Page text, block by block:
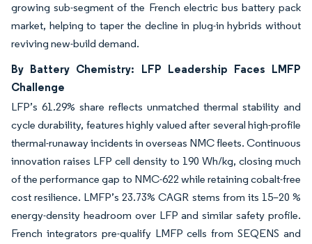
growing sub-segment of the French electric bus battery pack
market, helping to taper the decline in plug-in hybrids without
reviving new-build demand.
By Battery Chemistry: LFP Leadership Faces LMFP
Challenge
LFP’s 61.29% share reflects unmatched thermal stability and
cycle durability, features highly valued after several high-profile
thermal-runaway incidents in overseas NMC fleets. Continuous
innovation raises LFP cell density to 190 Wh/kg, closing much
of the performance gap to NMC-622 while retaining cobalt-free
cost resilience. LMFP’s 23.73% CAGR stems from its 15–20 %
energy-density headroom over LFP and similar safety profile.
French integrators pre-qualify LMFP cells from SEQENS and